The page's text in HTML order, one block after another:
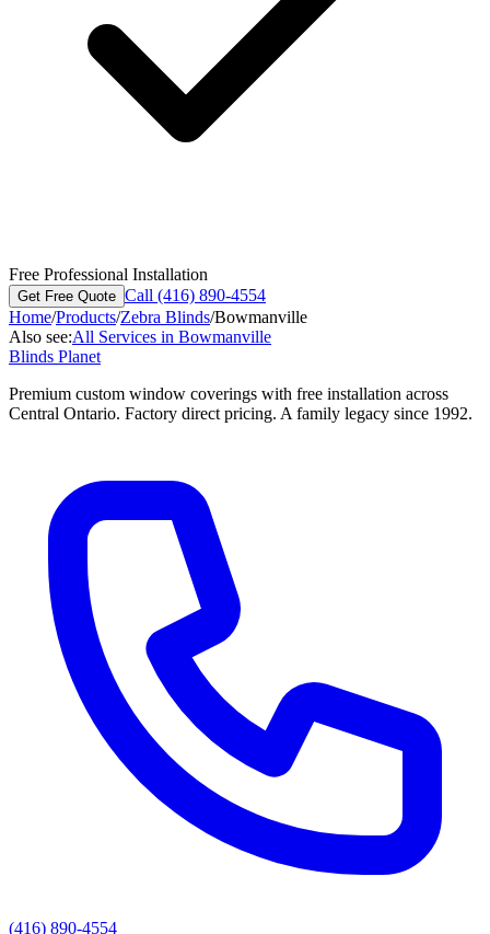
Free Professional Installation
Get Free Quote Call (416) 890-4554
Home/Products/Zebra Blinds/Bowmanville
Also see:All Services in Bowmanville
Blinds Planet
Premium custom window coverings with free installation across
Central Ontario. Factory direct pricing. A family legacy since 1992.
(416) 890-4554